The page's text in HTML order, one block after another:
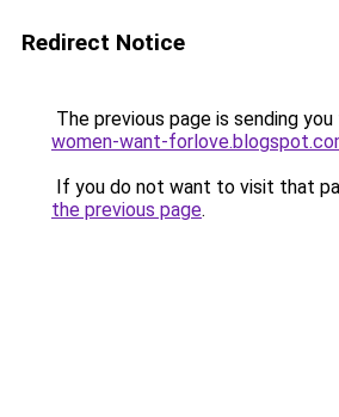
Redirect Notice
The previous page is sending
women-want-
If you do not want to visit that
the previous page.